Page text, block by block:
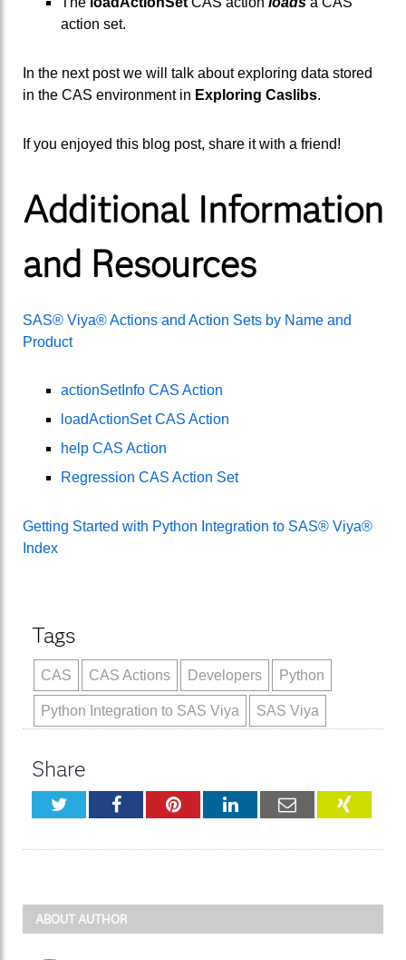
action set.
In the next post we will talk about exploring data stored
in the CAS environment in Exploring Caslibs.
If you enjoyed this blog post, share it with a friend!
Additional Information
and Resources
SAS® Viya® Actions and Action Sets by Name and
Product
actionSetInfo CAS Action
loadActionSet CAS Action
help CAS Action
Regression CAS Action Set
Getting Started with Python Integration to SAS® Viya®
Index
Tags
CAS CAS Actions Developers Python
Python Integration to SAS Viya SAS Viya
Share
TwitterFacebookPinterestLinkedInEmail XING
ABOUT AUTHOR